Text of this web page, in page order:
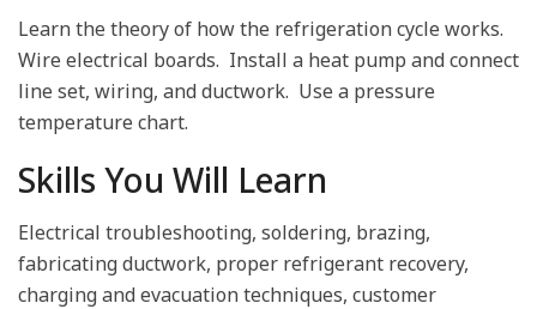
Learn the theory of how the refrigeration cycle works.
Wire electrical boards. Install a heat pump and connect
line set, wiring, and ductwork. Use a pressure
temperature chart.
Skills You Will Learn
Electrical troubleshooting, soldering, brazing,
fabricating ductwork, proper refrigerant recovery,
charging and evacuation techniques, customer